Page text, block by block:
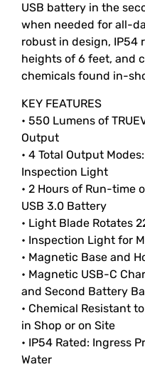
USB battery in the
when needed for all-
robust in design, IP54
heights of 6 feet, and
chemicals found in-
KEY FEATURES
• 550 Lumens of
Output
• 4 Total Output
Inspection Light
• 2 Hours of Run-time
USB 3.0 Battery
• Light Blade Rotates
• Inspection Light for
• Magnetic Base and
• Magnetic USB-C
and Second Battery
• Chemical Resistant
in Shop or on Site
• IP54 Rated: Ingress
Water